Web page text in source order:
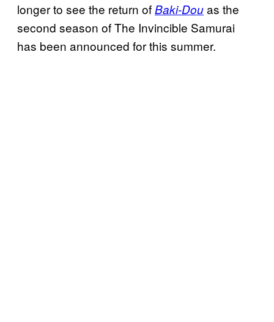
longer to see the return ofBaki-Douas the
second season of The Invincible Samurai
has been announced for this summer.